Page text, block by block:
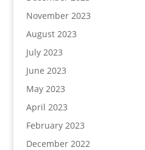
November 2023
August 2023
July 2023
June 2023
May 2023
April 2023
February 2023
December 2022